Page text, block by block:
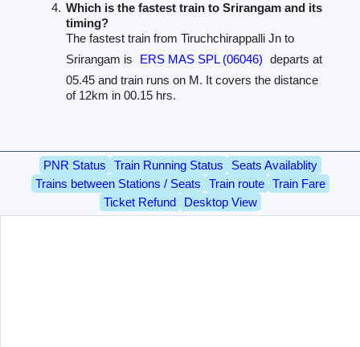
Which is the fastest train to Srirangam and its
timing?
The fastest train from Tiruchchirappalli Jn to
Srirangam is
ERS MAS SPL (06046) departs at
05.45 and train runs on M. It covers the distance
of 12km in 00.15 hrs.
PNR Status Train Running Status
Seats Availablity
Trains between Stations / Seats
Train route
Train Fare
Ticket Refund
Desktop View